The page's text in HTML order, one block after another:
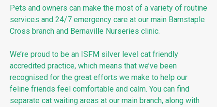
Pets and owners can make the most of a variety of routine
services and 24/7 emergency care at our main Barnstaple
Cross branch and Bernaville Nurseries clinic.
We’re proud to be an ISFM silver level cat friendly
accredited practice, which means that we’ve been
recognised for the great efforts we make to help our
feline friends feel comfortable and calm. You can find
separate cat waiting areas at our main branch, along with